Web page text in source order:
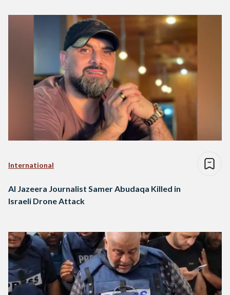
International
Al Jazeera Journalist Samer Abudaqa Killed in
Israeli Drone Attack